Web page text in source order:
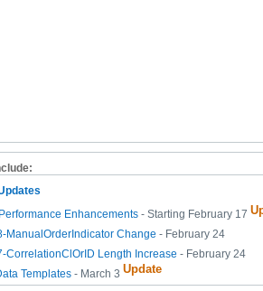
Enhancements - Starting February 17
ManualOrderIndicator Change - February 24
CorrelationClOrID Length Increase - February 24
Templates - March 3 Update